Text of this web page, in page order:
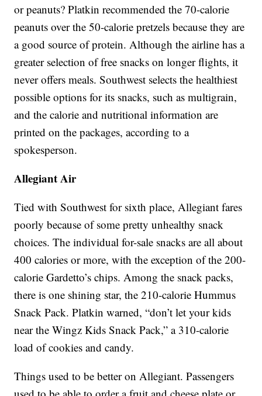
or peanuts? Platkin recommended the 70-calorie
peanuts over the 50-calorie pretzels because they are
a good source of protein. Although the airline has a
greater selection of free snacks on longer flights, it
never offers meals. Southwest selects the healthiest
possible options for its snacks, such as multigrain,
and the calorie and nutritional information are
printed on the packages, according to a
spokesperson.
Allegiant Air
Tied with Southwest for sixth place, Allegiant fares
poorly because of some pretty unhealthy snack
choices. The individual for-sale snacks are all about
400 calories or more, with the exception of the 200-
calorie Gardetto’s chips. Among the snack packs,
there is one shining star, the 210-calorie Hummus
Snack Pack. Platkin warned, “don’t let your kids
near the Wingz Kids Snack Pack,” a 310-calorie
load of cookies and candy.
Things used to be better on Allegiant. Passengers